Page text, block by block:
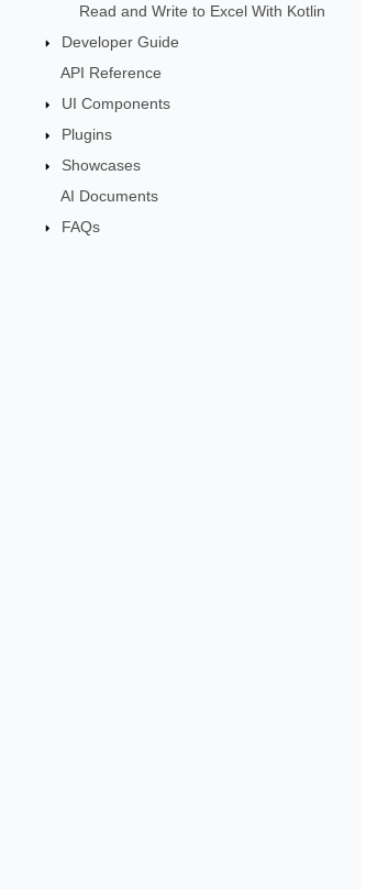
Read and Write to Excel With Kotlin
Developer Guide
API Reference
UI Components
Plugins
Showcases
AI Documents
FAQs